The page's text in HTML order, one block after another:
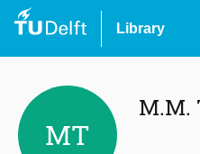
Library
MT
M.M.